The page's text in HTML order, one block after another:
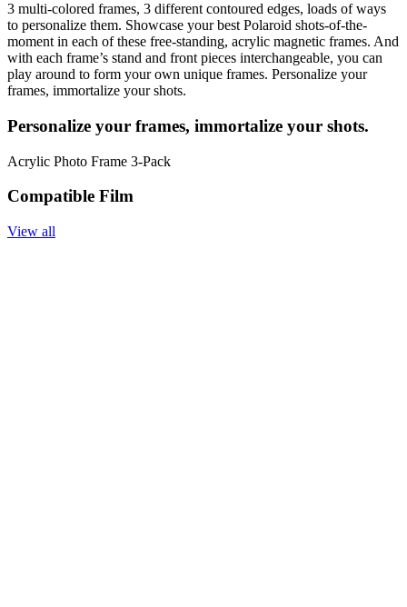
3 multi-colored frames, 3 different contoured edges, loads of ways
to personalize them. Showcase your best Polaroid shots-of-the-
moment in each of these free-standing, acrylic magnetic frames. And
with each frame’s stand and front pieces interchangeable, you can
play around to form your own unique frames. Personalize your
frames, immortalize your shots.
Personalize your frames, immortalize your shots.
Acrylic Photo Frame 3-Pack
Compatible Film
View all